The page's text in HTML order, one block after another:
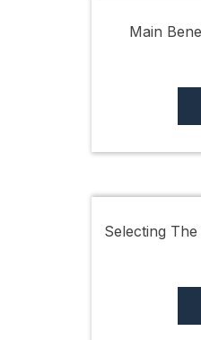
Main
Selecting